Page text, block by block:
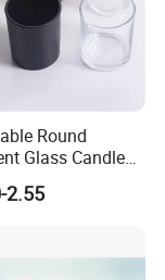
Round
Glass Candle
Wholesale
2.55